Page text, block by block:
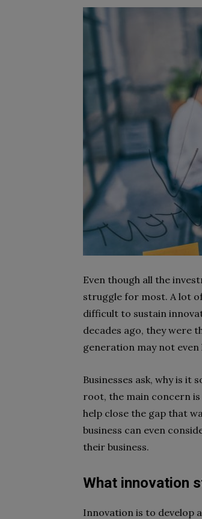
Even though all the
struggle for most. A lot
difficult to sustain
decades ago, they were
generation may not
Businesses ask, why is
root, the main concern
help close the gap that
business can even
their business.
What innovation
Innovation is to develop